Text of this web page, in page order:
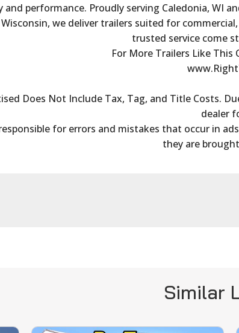
performance. Proudly serving Caledonia, WI
we deliver trailers suited for
trusted service come
For More Trailers Like This
Does Not Include Tax, Tag, and Title Costs.
dealer
for errors and mistakes that occur in
they are
Similar